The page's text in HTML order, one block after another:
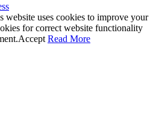
uses cookies to improve your
for correct website functionality
Accept Read More